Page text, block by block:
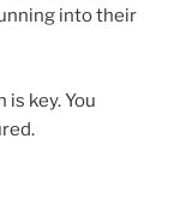
into their
key. You